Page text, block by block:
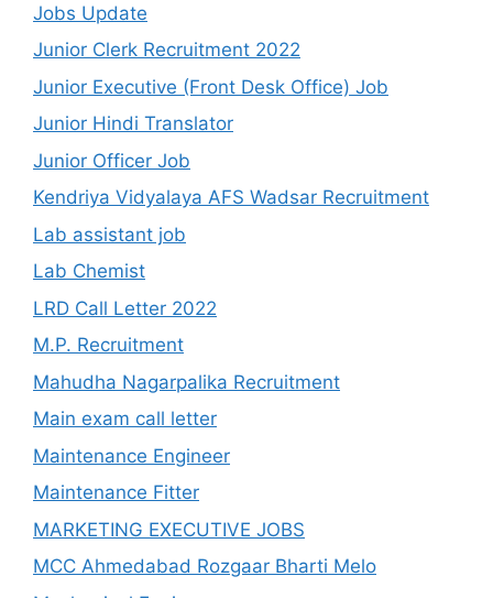
Jobs Update
Junior Clerk Recruitment 2022
Junior Executive (Front Desk Office) Job
Junior Hindi Translator
Junior Officer Job
Kendriya Vidyalaya AFS Wadsar Recruitment
Lab assistant job
Lab Chemist
LRD Call Letter 2022
M.P. Recruitment
Mahudha Nagarpalika Recruitment
Main exam call letter
Maintenance Engineer
Maintenance Fitter
MARKETING EXECUTIVE JOBS
MCC Ahmedabad Rozgaar Bharti Melo